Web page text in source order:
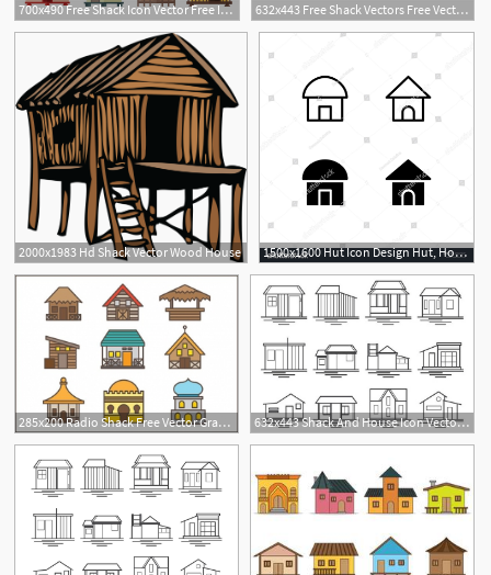
700x490 Free Shack Icon Vector Free Icon Packs Ui Download
632x443 Free Shack Vectors Free Vector Download Cannypic
1
2000x1983 Hd Shack Vector Wood House 1500x1600 Hut Icon Design Hut, House, Cottage, Shack, Home, Icon, Logo
285x200 Radio Shack Free Vector Graphic Art Free Download 632x443 Shack And House Icon Vector Pack Free Vector Download